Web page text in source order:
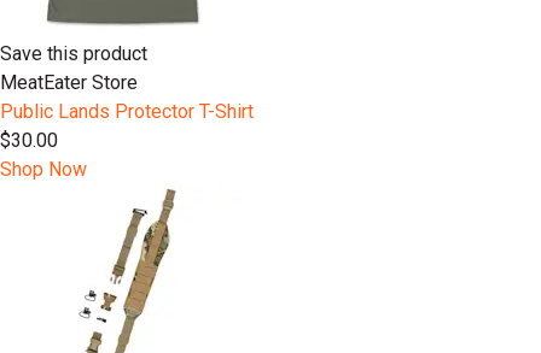
Save this product
MeatEater Store
Public Lands Protector T-Shirt
$30.00
Shop Now